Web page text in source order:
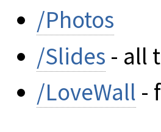
/Photos
/Slides - all
/LoveWall -